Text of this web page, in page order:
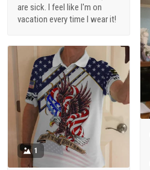
are sick. I feel like I'm on
vacation every time I wear it!
1